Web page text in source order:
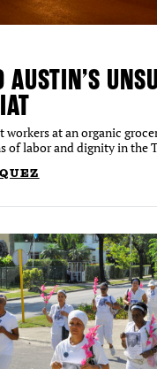
AUSTIN’S
workers at an organic
of labor and dignity in the